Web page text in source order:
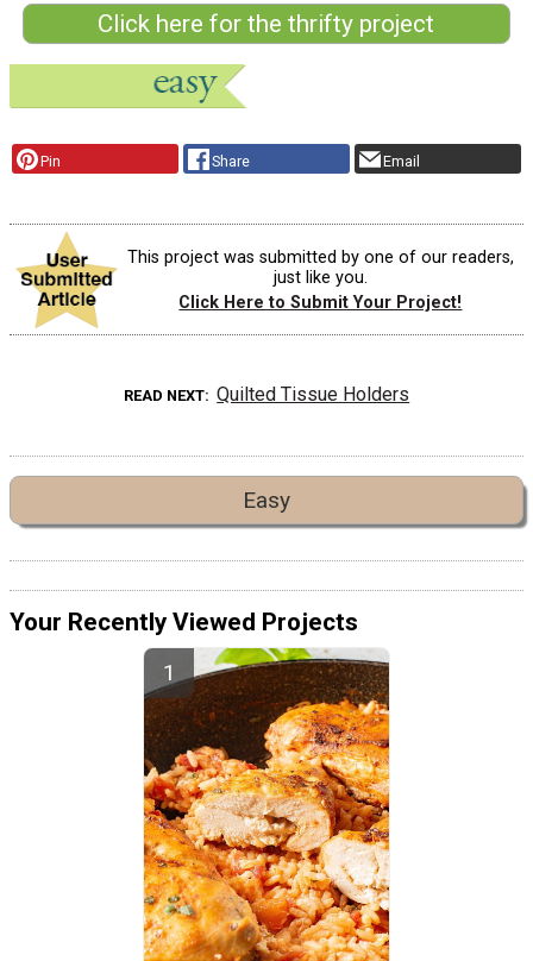
Click here for the thrifty project
Pin Share Email
This project was submitted by one of our readers,
just like you.
Click Here to Submit Your Project!
READ NEXT Quilted Tissue Holders
Easy
Your Recently Viewed Projects